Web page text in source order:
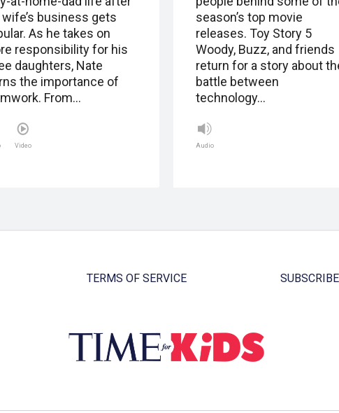
wife’s business gets
As he takes on
responsibility for his
daughters, Nate
the importance of
From…
Video
season’s top movie
releases. Toy Story 5
Woody, Buzz, and friends
return for a story about
battle between
technology…
Audio
TERMS OF SERVICE SUBSCRIBE